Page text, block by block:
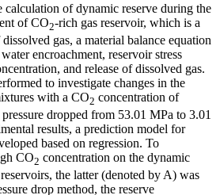
calculation of dynamic reserve during the
of CO2-rich gas reservoir, which is a
gas, a material balance equation
encroachment, reservoir stress
and release of dissolved gas.
to investigate changes in the
with a CO2 concentration of
dropped from 53.01 MPa to 3.01
results, a prediction model for
based on regression. To
CO2 concentration on the dynamic
the latter (denoted by A) was
drop method, the reserve